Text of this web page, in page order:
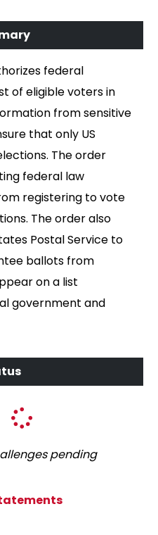
federal
of eligible voters in
from sensitive
that only US
The order
federal law
registering to vote
The order also
Postal Service to
ballots from
on a list
government and
pending